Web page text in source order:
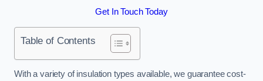
Get In Touch Today
Table of Contents
With a variety of insulation types available, we guarantee cost-